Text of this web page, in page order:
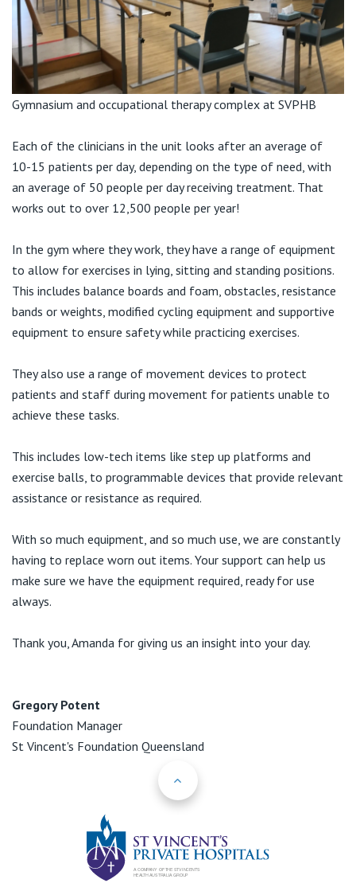
Gymnasium and occupational therapy complex at SVPHB
Each of the clinicians in the unit looks after an average of
10-15 patients per day, depending on the type of need, with
an average of 50 people per day receiving treatment. That
works out to over 12,500 people per year!
In the gym where they work, they have a range of equipment
to allow for exercises in lying, sitting and standing positions.
This includes balance boards and foam, obstacles, resistance
bands or weights, modified cycling equipment and supportive
equipment to ensure safety while practicing exercises.
They also use a range of movement devices to protect
patients and staff during movement for patients unable to
achieve these tasks.
This includes low-tech items like step up platforms and
exercise balls, to programmable devices that provide relevant
assistance or resistance as required.
With so much equipment, and so much use, we are constantly
having to replace worn out items. Your support can help us
make sure we have the equipment required, ready for use
always.
Thank you, Amanda for giving us an insight into your day.
Gregory Potent
Foundation Manager
St Vincent's Foundation Queensland